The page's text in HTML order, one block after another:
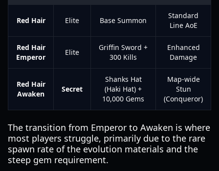
Red Hair Elite Base Summon
Standard
Line AoE
Red Hair
Emperor
Elite
Griffin Sword +
300 Kills
Enhanced
Damage
Red Hair
Awaken
Secret
Shanks Hat
(Haki Hat) +
10,000 Gems
Map-wide
Stun
(Conqueror)
The transition from Emperor to Awaken is where
most players struggle, primarily due to the rare
spawn rate of the evolution materials and the
steep gem requirement.